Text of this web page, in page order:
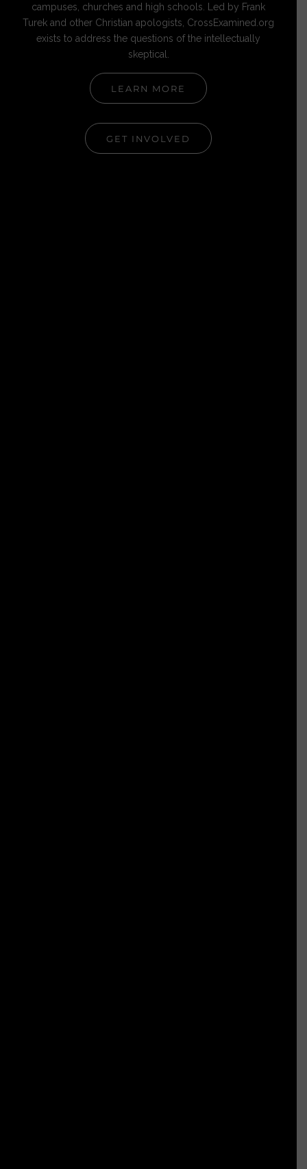
campuses, churches and high schools. Led by Frank
Turek and other Christian apologists, CrossExamined.org
exists to address the questions of the intellectually
skeptical.
LEARN MORE
GET INVOLVED